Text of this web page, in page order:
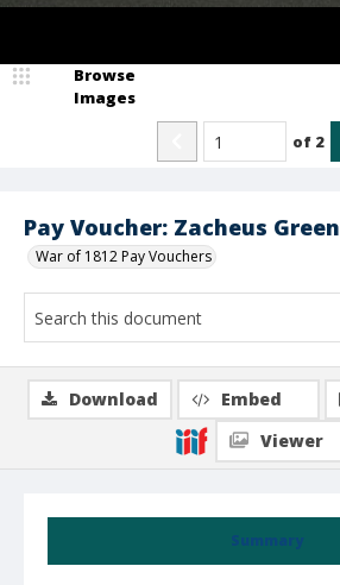
Pay Voucher: Zacheus Green
War of 1812 Pay Vouchers
Browse
Images
of 2
Summary
Download Embed
Viewer